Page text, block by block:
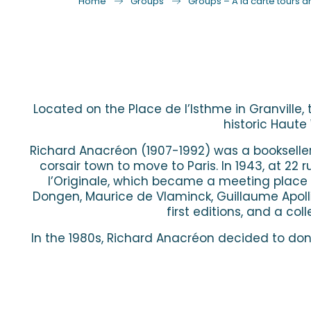
Located on the Place de l’Isthme in
historic
Richard Anacréon (1907-1992) was a
corsair town to move to Paris. In 1943, at
l’Originale, which became a meeting
Dongen, Maurice de Vlaminck, Guillaume
first editions, and a
In the 1980s, Richard Anacréon decided to